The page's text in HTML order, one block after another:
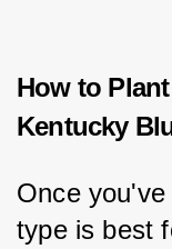
How to
Kentucky
Once
type is best